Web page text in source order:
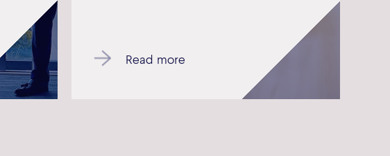
Read more